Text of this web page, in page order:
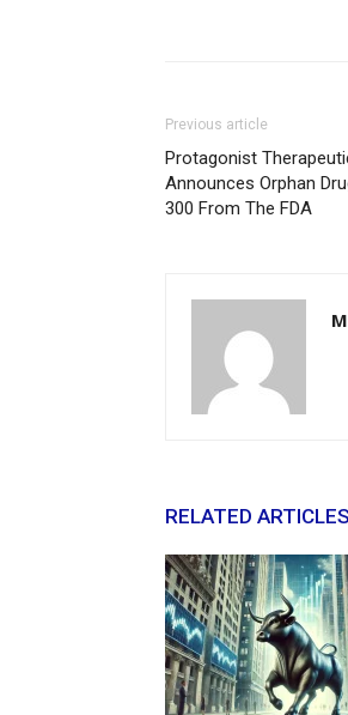
Previous article
Protagonist
Announces Orphan
300 From The FDA
RELATED ARTICLES